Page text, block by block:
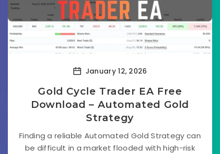
January 12, 2026
Gold Cycle Trader EA Free
Download – Automated Gold
Strategy
Finding a reliable Automated Gold Strategy can
be difficult in a market flooded with high-risk